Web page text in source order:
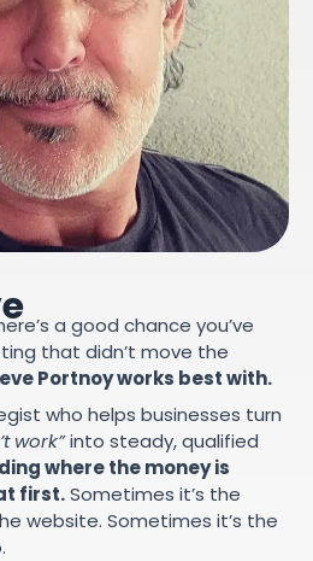
a good chance you’ve
that didn’t move the
Portnoy works best with.
who helps businesses turn
work”into steady, qualified
where the money is
first.Sometimes it’s the
website. Sometimes it’s the